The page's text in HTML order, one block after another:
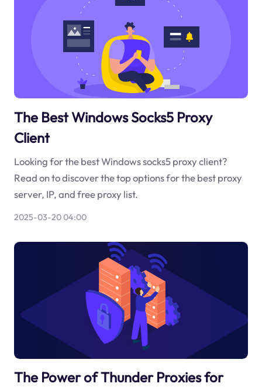
The Best Windows Socks5 Proxy
Client
Looking for the best Windows socks5 proxy client?
Read on to discover the top options for the best proxy
server, IP, and free proxy list.
2025-03-20 04:00
The Power of Thunder Proxies for